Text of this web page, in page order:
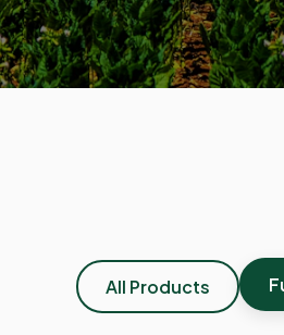
All Products